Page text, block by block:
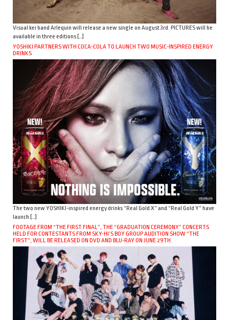
Visual kei band Arlequin will release a new single on August 3rd. PICTURES will be
available in three editions […]
YOSHIKI PARTNERS WITH COCA-COLA TO LAUNCH TWO MUSIC-INSPIRED ENERGY
DRINKS
The two new YOSHIKI-inspired energy drinks “Real Gold X” and “Real Gold Y” have
launch […]
FOOTAGE FROM “THE FIRST FINAL”, THE “GRADUATION CEREMONY” CONCERTS
HELD FOR CONTESTANTS FROM SKY-HI’S BOY GROUP AUDITION SHOW “THE
FIRST”, WILL BE RELEASED ON DVD AND BLU-RAY ON JUNE 29TH.